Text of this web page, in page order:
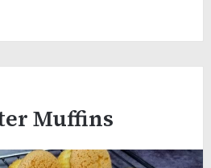
Muffins